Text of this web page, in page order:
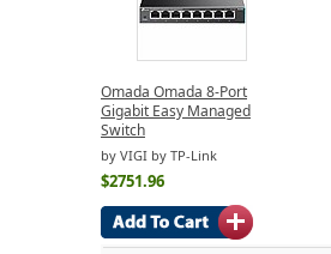
Omada Omada 8-Port
Gigabit Easy Managed
Switch
by VIGI by TP-Link
$2751.96